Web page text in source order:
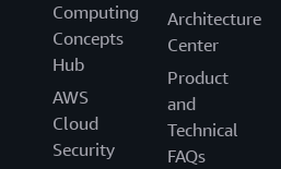
Computing
Concepts
Hub
AWS
Cloud
Security
Architecture
Center
Product
and
Technical
FAQs